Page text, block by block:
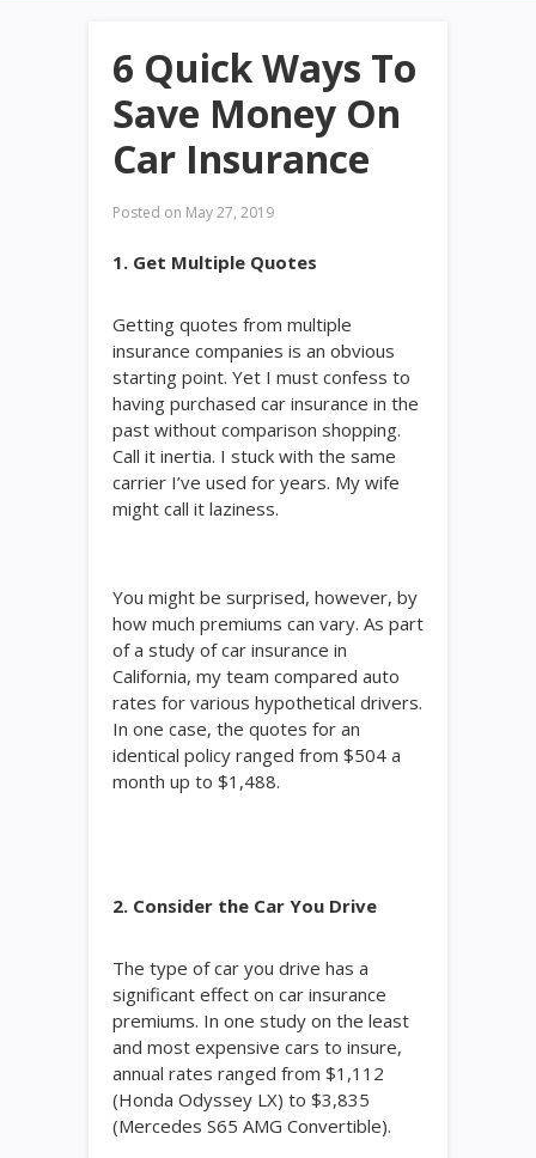
6 Quick Ways To
Save Money On
Car Insurance
Posted on May 27, 2019
1. Get Multiple Quotes
Getting quotes from multiple
insurance companies is an obvious
starting point. Yet I must confess to
having purchased car insurance in the
past without comparison shopping.
Call it inertia. I stuck with the same
carrier I’ve used for years. My wife
might call it laziness.
You might be surprised, however, by
how much premiums can vary. As part
of a study of car insurance in
California, my team compared auto
rates for various hypothetical drivers.
In one case, the quotes for an
identical policy ranged from $504 a
month up to $1,488.
2. Consider the Car You Drive
The type of car you drive has a
significant effect on car insurance
premiums. In one study on the least
and most expensive cars to insure,
annual rates ranged from $1,112
(Honda Odyssey LX) to $3,835
(Mercedes S65 AMG Convertible).